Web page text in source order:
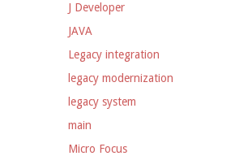
J Developer
JAVA
Legacy integration
legacy modernization
legacy system
main
Micro Focus